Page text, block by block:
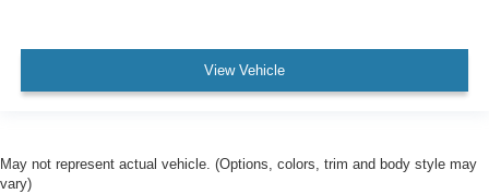
View Vehicle
May not represent actual vehicle. (Options, colors, trim and body style may
vary)